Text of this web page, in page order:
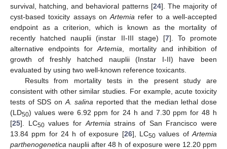
survival, hatching, and behavioral patterns [24]. The majority of
cyst-based toxicity assays on Artemia refer to a well-accepted
endpoint as a criterion, which is known as the mortality of
recently hatched nauplii (instar II-III stage) [7]. To promote
alternative endpoints forArtemia , mortality and inhibition of
growth of freshly hatched nauplii (Instar I-II) have been
evaluated by using two well-known reference toxicants.
Results from mortality tests in the present study are
consistent with other similar studies. For example, acute toxicity
tests of SDS on A. salina reported that the median lethal dose
(LD50) values were 6.92 ppm for 24 h and 7.30 ppm for 48 h
[25]. LC50values for Artemia strains of San Francisco were
13.84 ppm for 24 h of exposure [26], LC50values ofArtemia
parthenogenetica nauplii after 48 h of exposure were 12.20 ppm